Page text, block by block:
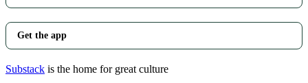
Get the app
Substack is the home for great culture